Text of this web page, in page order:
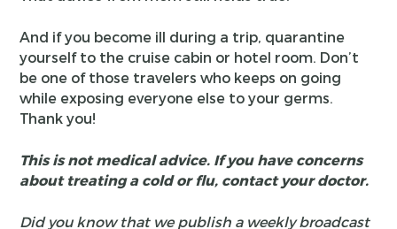
And if you become ill during a trip, quarantine
yourself to the cruise cabin or hotel room. Don’t
be one of those travelers who keeps on going
while exposing everyone else to your germs.
Thank you!
This is not medical advice. If you have concerns
about treating a cold or flu, contact your doctor.
Did you know that we publish a weekly broadcast